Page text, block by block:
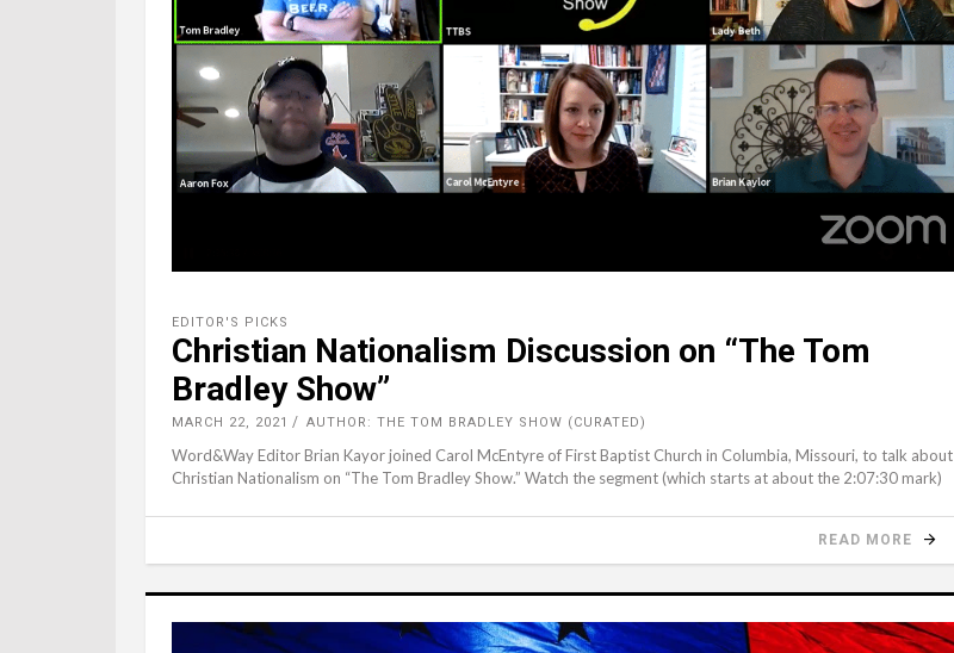
EDITOR'S PICKS
Christian Nationalism Discussion on “The Tom
Bradley Show”
MARCH 22, 2021 AUTHOR: THE TOM BRADLEY SHOW (CURATED)
Word&Way Editor Brian Kayor joined Carol McEntyre of First Baptist Church in Columbia, Missouri, to talk about
Christian Nationalism on “The Tom Bradley Show.” Watch the segment (which starts at about the 2:07:30 mark)
READ MORE